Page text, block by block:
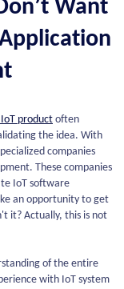
Want
product often
the idea. With
companies
These companies
IoT software
an opportunity to get
it? Actually, this is not
of the entire
with IoT system